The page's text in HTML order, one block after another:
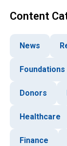
Content
News
Foundations
Donors
Healthcare
Finance